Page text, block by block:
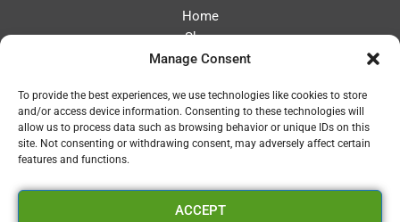
Manage Consent
To provide the best experiences, we use technologies like cookies to store
and/or access device information. Consenting to these technologies will
allow us to process data such as browsing behavior or unique IDs on this
site. Not consenting or withdrawing consent, may adversely affect certain
features and functions.
ACCEPT
Home
Shop
Blog
Contact
Privacy Policy
Refund and Returns Policy
Vapourium LTD